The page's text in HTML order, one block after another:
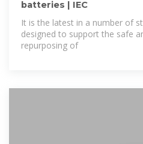
batteries | IEC
It is the latest in a number of
designed to support the safe
repurposing of